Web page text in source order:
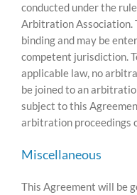
conducted under the
Arbitration Association.
binding and may be
competent jurisdiction.
applicable law, no
be joined to an
subject to this
arbitration proceedings
Miscellaneous
This Agreement will be